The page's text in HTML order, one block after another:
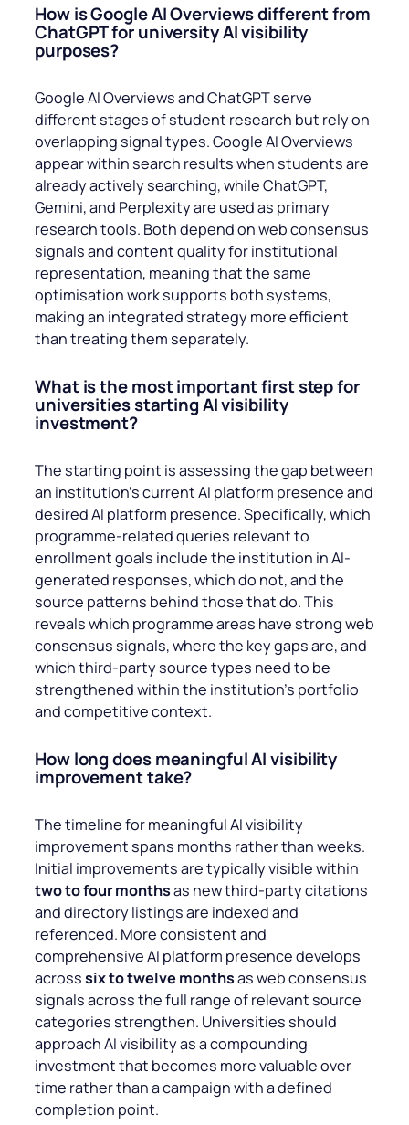
How is Google AI Overviews different from
ChatGPT for university AI visibility
purposes?
Google AI Overviews and ChatGPT serve
different stages of student research but rely on
overlapping signal types. Google AI Overviews
appear within search results when students are
already actively searching, while ChatGPT,
Gemini, and Perplexity are used as primary
research tools. Both depend on web consensus
signals and content quality for institutional
representation, meaning that the same
optimisation work supports both systems,
making an integrated strategy more efficient
than treating them separately.
What is the most important first step for
universities starting AI visibility
investment?
The starting point is assessing the gap between
an institution’s current AI platform presence and
desired AI platform presence. Specifically, which
programme-related queries relevant to
enrollment goals include the institution in AI-
generated responses, which do not, and the
source patterns behind those that do. This
reveals which programme areas have strong web
consensus signals, where the key gaps are, and
which third-party source types need to be
strengthened within the institution’s portfolio
and competitive context.
How long does meaningful AI visibility
improvement take?
The timeline for meaningful AI visibility
improvement spans months rather than weeks.
Initial improvements are typically visible within
two to four monthsas new third-party citations
and directory listings are indexed and
referenced. More consistent and
comprehensive AI platform presence develops
acrosssix to twelve monthsas web consensus
signals across the full range of relevant source
categories strengthen. Universities should
approach AI visibility as a compounding
investment that becomes more valuable over
time rather than a campaign with a defined
completion point.